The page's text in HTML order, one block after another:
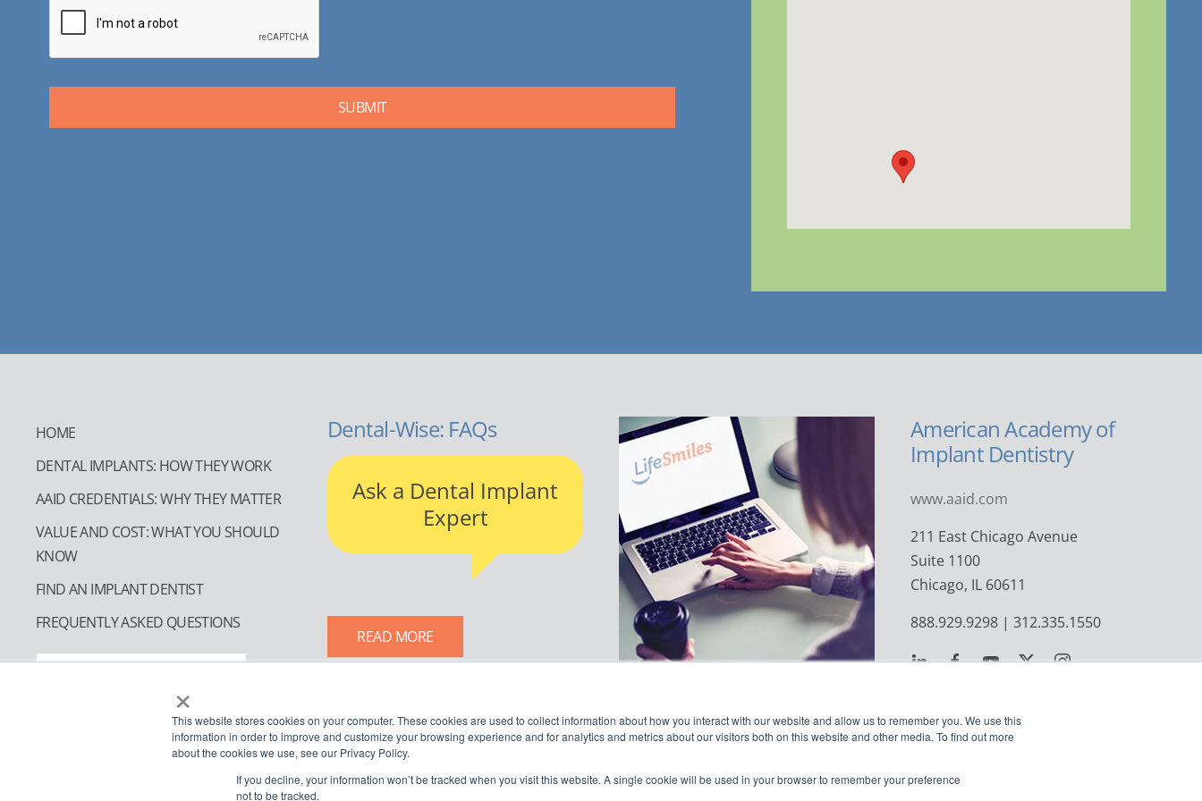
×
This website stores cookies on your computer. These cookies are used to collect information about how you interact with our website and allow us to remember you. We use this
information in order to improve and customize your browsing experience and for analytics and metrics about our visitors both on this website and other media. To find out more
about the cookies we use, see our Privacy Policy.
If you decline, your information won’t be tracked when you visit this website. A single cookie will be used in your browser to remember your preference
not to be tracked.
HOME
DENTAL IMPLANTS: HOW THEY WORK
AAID CREDENTIALS: WHY THEY MATTER
VALUE AND COST: WHAT YOU SHOULD
KNOW
FIND AN IMPLANT DENTIST
FREQUENTLY ASKED QUESTIONS
Dental-Wise: FAQs
Ask a Dental Implant
Expert
READ MORE
American Academy of
Implant Dentistry
www.aaid.com
211 East Chicago Avenue
Suite 1100
Chicago, IL 60611
888.929.9298 | 312.335.1550